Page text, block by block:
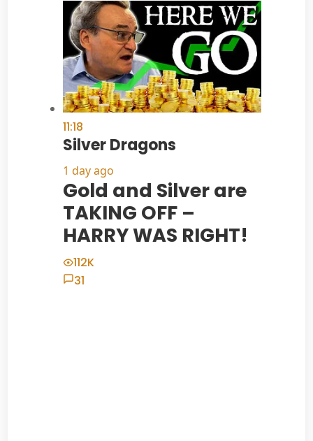
11:18
Silver Dragons
1 day ago
Gold and Silver are
TAKING OFF –
HARRY WAS RIGHT!
112K
31